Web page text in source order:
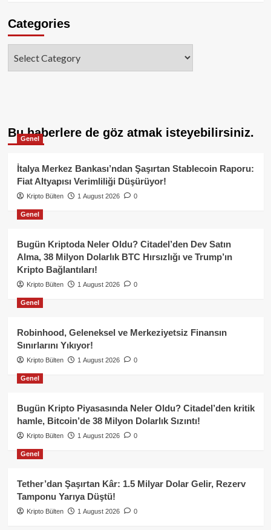
Categories
Bu haberlere de göz atmak isteyebilirsiniz.
Genel
İtalya Merkez Bankası’ndan Şaşırtan Stablecoin Raporu:
Fiat Altyapısı Verimliliği Düşürüyor!
Kripto Bülten 1 August 2026 0
Genel
Bugün Kriptoda Neler Oldu? Citadel’den Dev Satın
Alma, 38 Milyon Dolarlık BTC Hırsızlığı ve Trump’ın
Kripto Bağlantıları!
Kripto Bülten 1 August 2026 0
Genel
Robinhood, Geleneksel ve Merkeziyetsiz Finansın
Sınırlarını Yıkıyor!
Kripto Bülten 1 August 2026 0
Genel
Bugün Kripto Piyasasında Neler Oldu? Citadel’den kritik
hamle, Bitcoin’de 38 Milyon Dolarlık Sızıntı!
Kripto Bülten 1 August 2026 0
Genel
Tether’dan Şaşırtan Kâr: 1.5 Milyar Dolar Gelir, Rezerv
Tamponu Yarıya Düştü!
Kripto Bülten 1 August 2026 0